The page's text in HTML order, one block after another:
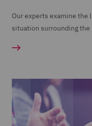
Our experts examine
situation surrounding the